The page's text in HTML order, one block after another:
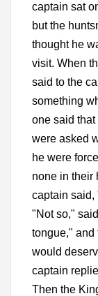
captain sat
but the
thought he
visit. When
said to the
something
one said
were asked
he were
none in their
captain said,
"Not so,"
tongue," and
would
captain
Then the